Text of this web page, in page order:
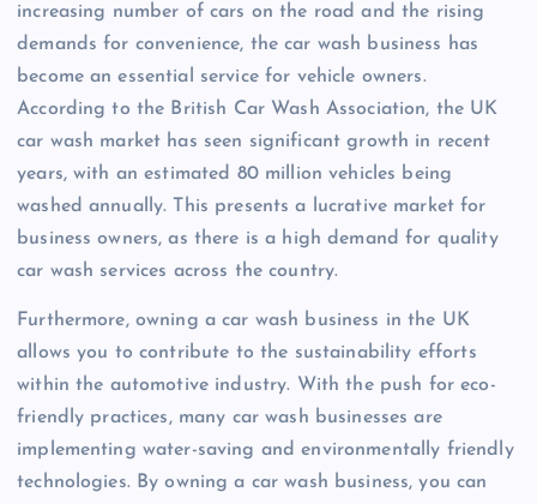
increasing number of cars on the road and the rising
demands for convenience, the car wash business has
become an essential service for vehicle owners.
According to the British Car Wash Association, the UK
car wash market has seen significant growth in recent
years, with an estimated 80 million vehicles being
washed annually. This presents a lucrative market for
business owners, as there is a high demand for quality
car wash services across the country.
Furthermore, owning a car wash business in the UK
allows you to contribute to the sustainability efforts
within the automotive industry. With the push for eco-
friendly practices, many car wash businesses are
implementing water-saving and environmentally friendly
technologies. By owning a car wash business, you can